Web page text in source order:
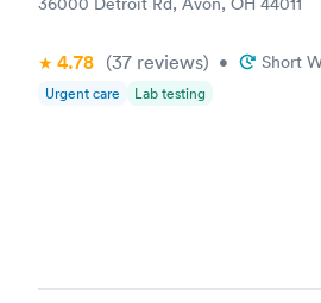
4.78 (37 reviews) • Short
Urgent care Lab testing